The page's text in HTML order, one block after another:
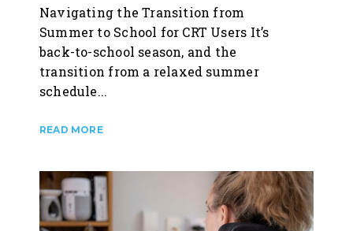
Navigating the Transition from
Summer to School for CRT Users It’s
back-to-school season, and the
transition from a relaxed summer
schedule...